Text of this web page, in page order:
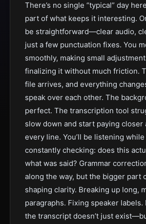
There’s no single “typical” day
part of what keeps it interesting.
be straightforward—clear audio,
just a few punctuation fixes. You
smoothly, making small
finalizing it without much friction.
file arrives, and everything
speak over each other. The
perfect. The transcription tool
slow down and start paying closer
every line. You’ll be listening
constantly checking: does this
what was said? Grammar
along the way, but the bigger part
shaping clarity. Breaking up long,
paragraphs. Fixing speaker labels.
the transcript doesn’t just